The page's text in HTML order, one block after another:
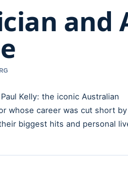
and
Kelly: the iconic Australian
whose career was cut short
biggest hits and personal